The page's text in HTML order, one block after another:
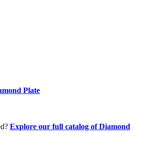
Plate
Explore our full catalog of Diamond